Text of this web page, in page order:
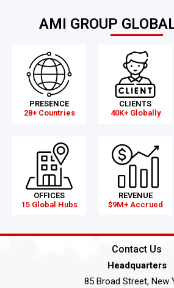
AMI GROUP
PRESENCE
28+ Countries
CLIENTS
40K+ Globally
OFFICES
15 Global Hubs
REVENUE
$9M+ Accrued
Contact Us
Headquarters
85 Broad Street, New